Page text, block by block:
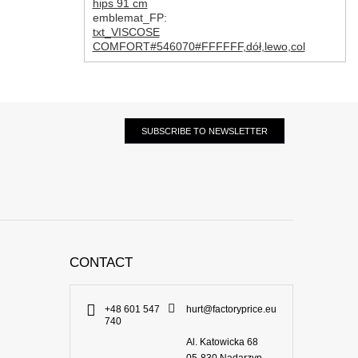
hips 91 cm
emblemat_FP:
txt_VISCOSE
COMFORT#546070#FFFFFF,dół, lewo, col
SUBSCRIBE TO NEWSLETTER
CONTACT
+48 601 547
740
hurt@factoryprice.eu
Al. Katowicka 68